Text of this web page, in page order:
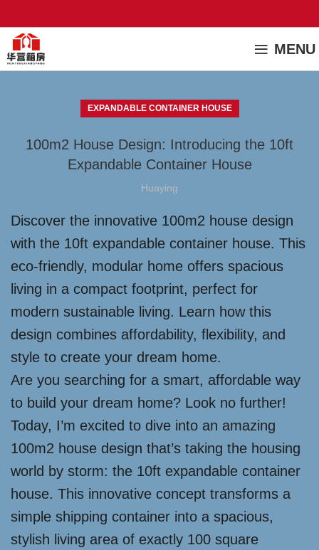
MENU
EXPANDABLE CONTAINER HOUSE
100m2 House Design: Introducing the 10ft
Expandable Container House
Huaying
Discover the innovative 100m2 house design
with the 10ft expandable container house. This
eco-friendly, modular home offers spacious
living in a compact footprint, perfect for
modern sustainable living. Learn how this
design combines affordability, flexibility, and
style to create your dream home.
Are you searching for a smart, affordable way
to build your dream home? Look no further!
Today, I’m excited to dive into an amazing
100m2 house design that’s taking the housing
world by storm: the 10ft expandable container
house. This innovative concept transforms a
simple shipping container into a spacious,
stylish living area of exactly 100 square